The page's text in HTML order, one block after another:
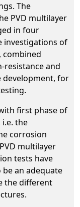
The
PVD multilayer
in four
investigations of
combined
resistance and
for
first phase of
the
corrosion
multilayer
tests have
an adequate
the different